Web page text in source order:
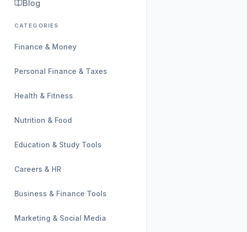
Blog
CATEGORIES
Finance & Money
Personal Finance & Taxes
Health & Fitness
Nutrition & Food
Education & Study Tools
Careers & HR
Business & Finance Tools
Marketing & Social Media